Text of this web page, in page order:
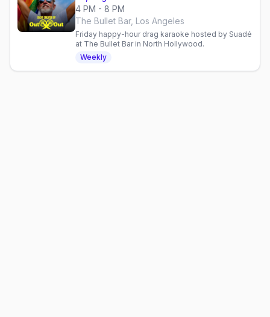
4 PM - 8 PM
The Bullet Bar, Los Angeles
Friday happy-hour drag karaoke hosted by Suadé
at The Bullet Bar in North Hollywood.
Weekly